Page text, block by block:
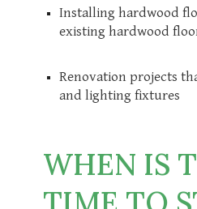
Installing hardwood
existing hardwood
Renovation projects
and lighting fixtures
WHEN IS